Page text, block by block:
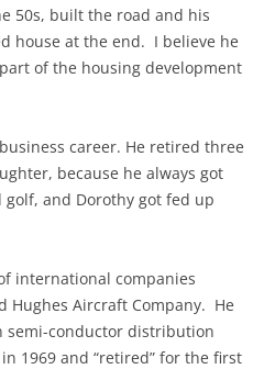
50s, built the road and his
house at the end. I believe he
of the housing development
career. He retired three
because he always got
and Dorothy got fed up
international companies
Hughes Aircraft Company. He
semi-conductor distribution
1969 and “retired” for the first